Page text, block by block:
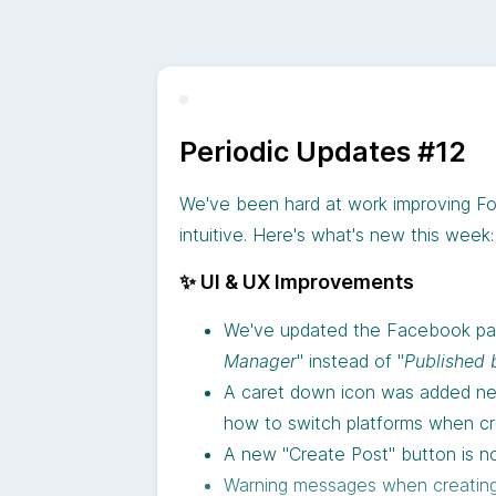
What the Integration Offers
without needing extra steps or
Repurpose Content Seamlessly:
them on YouTube and tapping
Streamline Your Workflow:
intuitive platform.
, your
We’re always working to make your
✨ More AI credits:We’ve
images and videos (yes, videos
🤖 AI Video Creation:
A brand-
favorite style with Veo 3
🎨
AI Image Editor:
Now you
generating it with Google’s
📊
Productivity Dashboard:
A
performance
Periodic Updates #12
We've been hard at work improving
intuitive. Here's what's new this week:
✨ UI & UX Improvements
We've updated the Facebook
Manager" instead of "Published
A caret down icon was added
how to switch platforms when
A new "Create Post" button is
Warning messages when